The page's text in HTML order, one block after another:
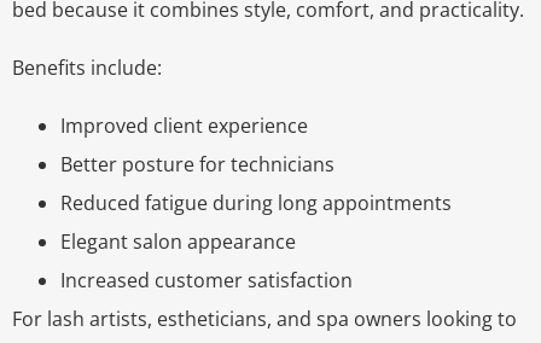
bed because it combines style, comfort, and practicality.
Benefits include:
Improved client experience
Better posture for technicians
Reduced fatigue during long appointments
Elegant salon appearance
Increased customer satisfaction
For lash artists, estheticians, and spa owners looking to